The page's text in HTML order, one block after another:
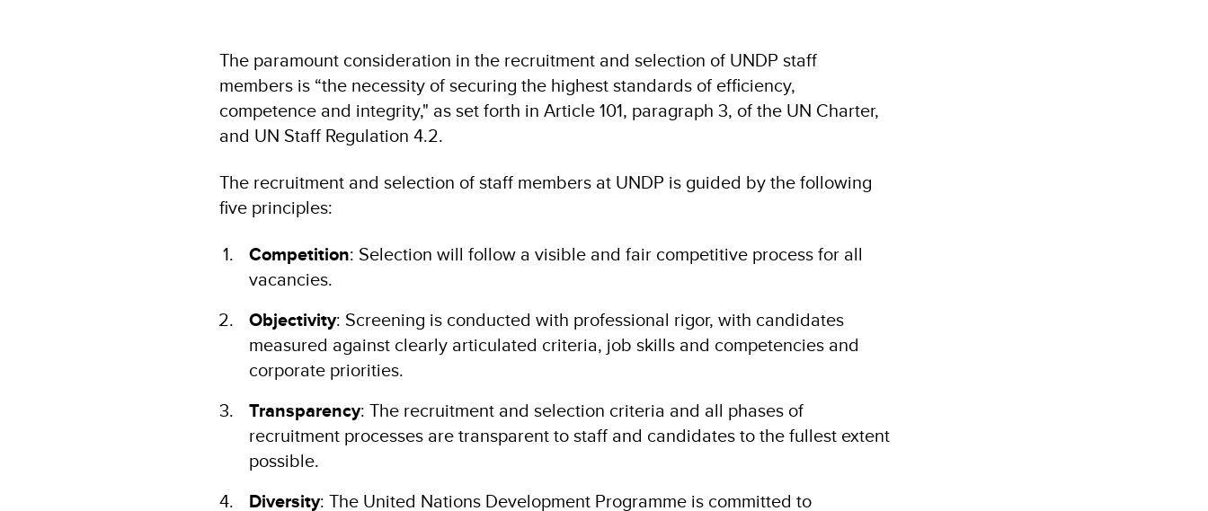
The paramount consideration in the recruitment and selection of UNDP staff
members is “the necessity of securing the highest standards of efficiency,
competence and integrity," as set forth in Article 101, paragraph 3, of the UN Charter,
and UN Staff Regulation 4.2.
The recruitment and selection of staff members at UNDP is guided by the following
five principles:
Competition: Selection will follow a visible and fair competitive process for all
vacancies.
Objectivity: Screening is conducted with professional rigor, with candidates
measured against clearly articulated criteria, job skills and competencies and
corporate priorities.
Transparency: The recruitment and selection criteria and all phases of
recruitment processes are transparent to staff and candidates to the fullest extent
possible.
Diversity: The United Nations Development Programme is committed to